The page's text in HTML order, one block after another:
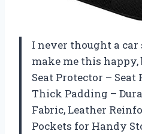
I never thought a car
make me this happy,
Seat Protector –
Thick Padding –
Fabric, Leather
Pockets for Handy